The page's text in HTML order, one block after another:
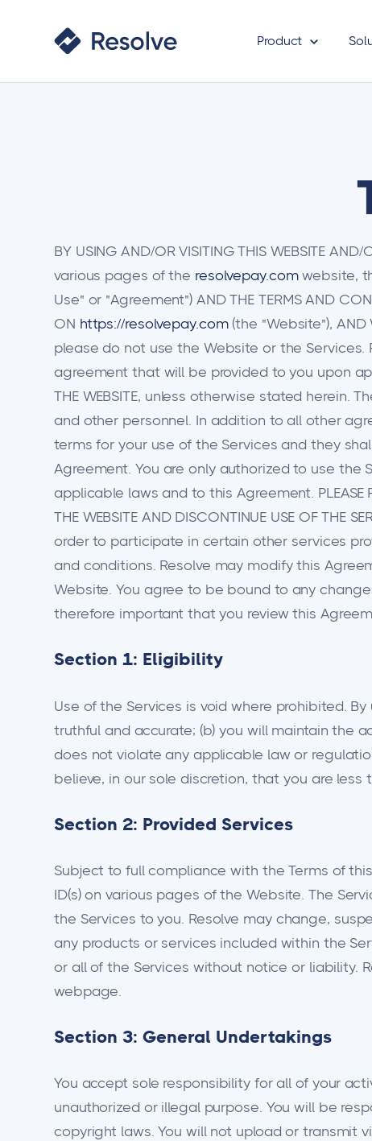
Product
BY USING AND/OR VISITING THIS WEBSITE
various pages of the resolvepay.com website,
Use" or "Agreement") AND THE TERMS AND
ON https://resolvepay.com (the "Website"), AND
please do not use the Website or the
agreement that will be provided to you upon
THE WEBSITE, unless otherwise stated herein.
and other personnel. In addition to all other
terms for your use of the Services and they
Agreement. You are only authorized to use the
applicable laws and to this Agreement. PLEASE
THE WEBSITE AND DISCONTINUE USE OF THE
order to participate in certain other services
and conditions. Resolve may modify this
Website. You agree to be bound to any
therefore important that you review this
Section 1: Eligibility
Use of the Services is void where prohibited.
truthful and accurate; (b) you will maintain the
does not violate any applicable law or
believe, in our sole discretion, that you are less
Section 2: Provided Services
Subject to full compliance with the Terms of
ID(s) on various pages of the Website. The
the Services to you. Resolve may change,
any products or services included within the
or all of the Services without notice or liability.
webpage.
Section 3: General Undertakings
You accept sole responsibility for all of your
unauthorized or illegal purpose. You will be
copyright laws. You will not upload or transmit